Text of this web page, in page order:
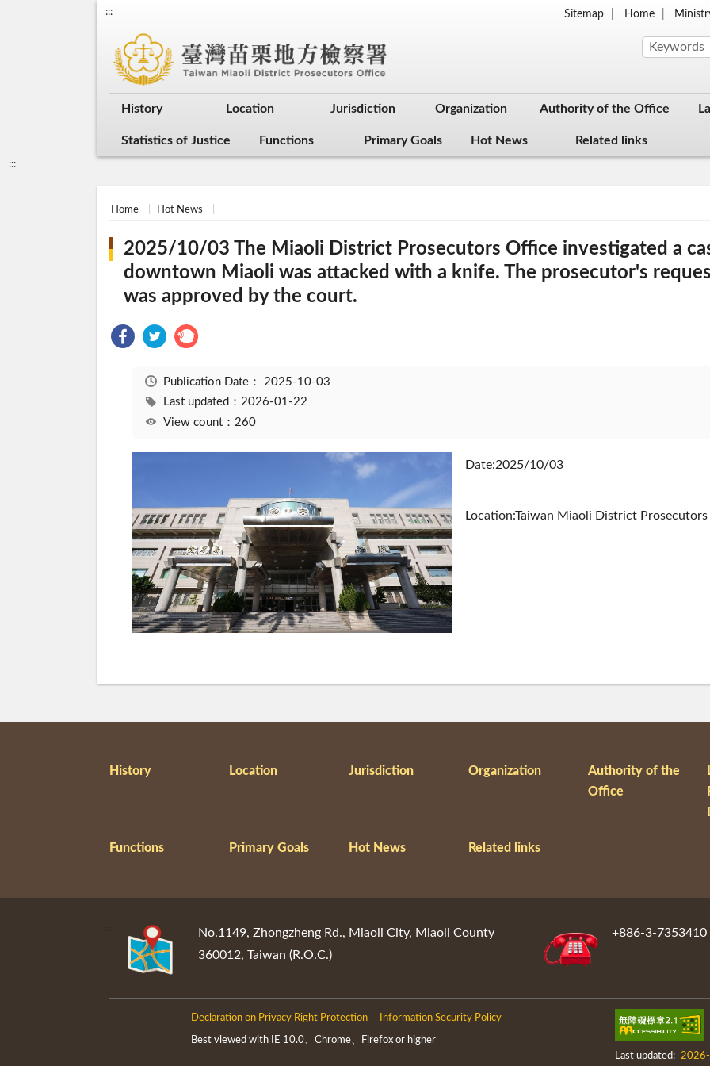
::: Sitemap Home
History Location Jurisdiction Organization Authority of the Office
Statistics of Justice Functions Primary Goals Hot News Related links
:::
Home Hot News
2025/10/03 The Miaoli District Prosecutors Office investigated a
downtown Miaoli was attacked with a knife. The prosecutor's
was approved by the court.
Publication Date： 2025-10-03
Last updated：2026-01-22
View count：260
Date:2025/10/03
Location:Taiwan Miaoli District
History Location Jurisdiction Organization
Authority of the
Office
Functions Primary Goals Hot News Related links
No.1149, Zhongzheng Rd., Miaoli City, Miaoli County
360012, Taiwan (R.O.C.)
+886-3-7353410
Declaration on Privacy Right Protection Information Security Policy
Best viewed with IE 10.0、Chrome、Firefox or higher
Last updated: